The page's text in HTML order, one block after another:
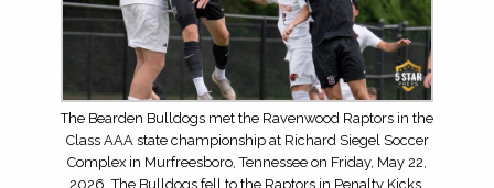
The Bearden Bulldogs met the Ravenwood Raptors in the
Class AAA state championship at Richard Siegel Soccer
Complex in Murfreesboro, Tennessee on Friday, May 22,
2026. The Bulldogs fell to the Raptors in Penalty Kicks.